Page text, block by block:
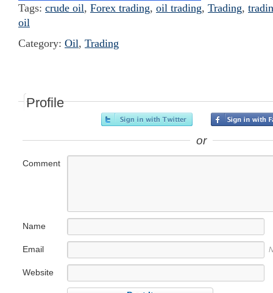
Tags: crude oil, Forex trading, oil trading, Trading,
oil
Category: Oil, Trading
Profile
or
Comment
Name
Email
Website